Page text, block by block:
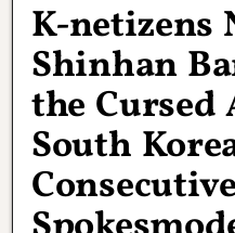
K-netizens
Shinhan
the
South
Consecutive